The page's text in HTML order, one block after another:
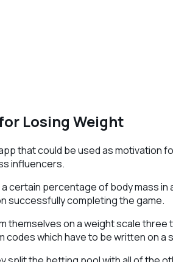
Losing Weight
that could be used as
influencers.
certain percentage of body mass
successfully completing the game.
themselves on a weight scale
codes which have to be written on